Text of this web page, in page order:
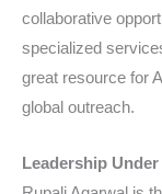
collaborative
specialized
great resource for
global outreach.
Leadership